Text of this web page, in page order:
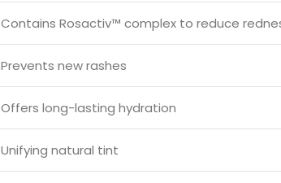
Contains Rosactiv™ complex to reduce
Prevents new rashes
Offers long-lasting hydration
Unifying natural tint